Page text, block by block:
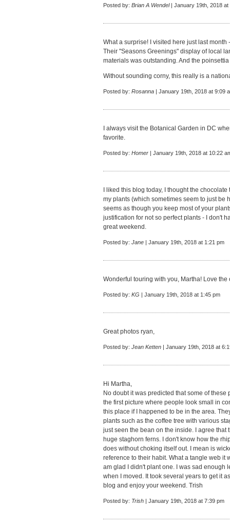
Posted by: Brian A Wendel| January 19th, 2018 at
What a surprise! I visited here just last
Their "Seasons Greenings" display of local
materials was outstanding. And the
Without sounding corny, this really is a
Posted by: Rosanna | January 19th, 2018 at 9:09
I always visit the Botanical Garden in DC
favorite.
Posted by: Homer | January 19th, 2018 at 10:22
I liked this blog today, I thought the
my plants (which sometimes seem to just be
seems as though you keep most of your
justification for not so perfect plants - I don't
great weekend.
Posted by: Jane | January 19th, 2018 at 1:21 pm
Wonderful touring with you, Martha! Love
Posted by: KG | January 19th, 2018 at 1:45 pm
Great photos ryan,
Posted by: Jean Ketten | January 19th, 2018 at
Hi Martha,
No doubt it was predicted that some of
the first picture where people look small in
this place if I happened to be in the area.
plants such as the coffee tree with various
just seen the bean on the inside. I agree
huge staghorn ferns. I don't know how the
does without choking itself out. I mean is
reference to their habit. What a tangle web it
am glad I didn't plant one. I was sad enough
when I moved. It took several years to get it
blog and enjoy your weekend. Trish
Posted by: Trish | January 19th, 2018 at 7:39 pm